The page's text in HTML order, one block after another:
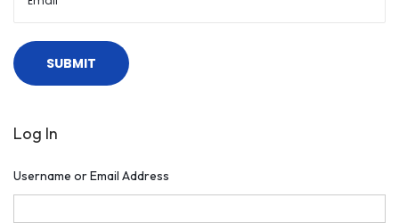
Log In
Username or Email Address